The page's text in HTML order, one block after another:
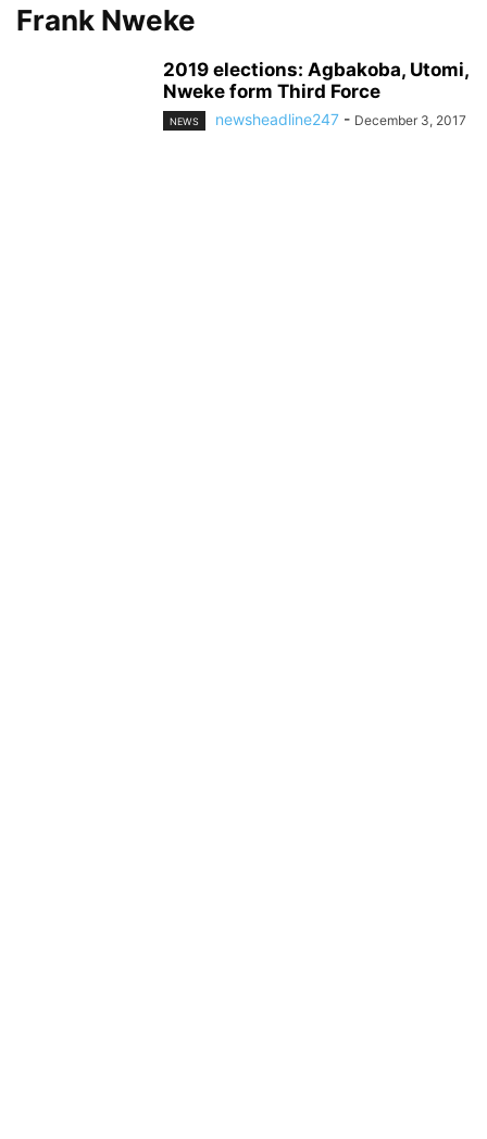
Frank Nweke
2019 elections: Agbakoba, Utomi,
Nweke form Third Force
NEWS newsheadline247 - December 3, 2017